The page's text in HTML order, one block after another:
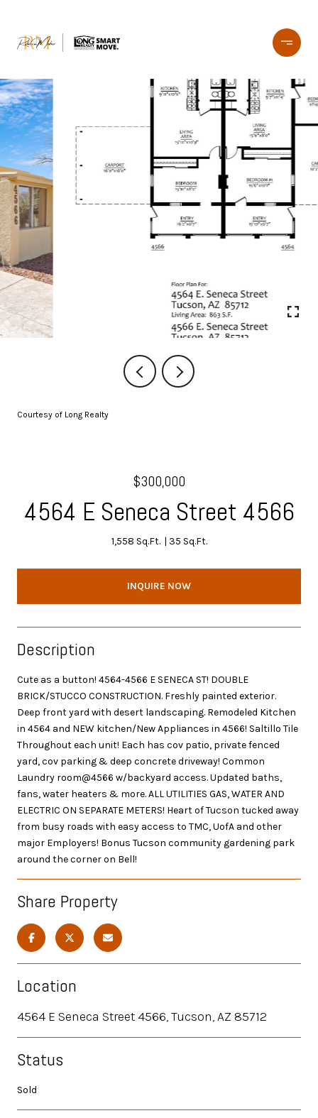
Courtesy of Long Realty
$300,000
4564 E Seneca Street 4566
1,558 Sq.Ft. 35 Sq.Ft.
INQUIRE NOW
Description
Cute as a button! 4564-4566 E SENECA ST! DOUBLE
BRICK/STUCCO CONSTRUCTION. Freshly painted exterior.
Deep front yard with desert landscaping. Remodeled Kitchen
in 4564 and NEW kitchen/New Appliances in 4566! Saltillo Tile
Throughout each unit! Each has cov patio, private fenced
yard, cov parking & deep concrete driveway! Common
Laundry room@4566 w/backyard access. Updated baths,
fans, water heaters & more. ALL UTILITIES GAS, WATER AND
ELECTRIC ON SEPARATE METERS! Heart of Tucson tucked away
from busy roads with easy access to TMC, UofA and other
major Employers! Bonus Tucson community gardening park
around the corner on Bell!
Share Property
Location
4564 E Seneca Street 4566, Tucson, AZ 85712
Status
Sold